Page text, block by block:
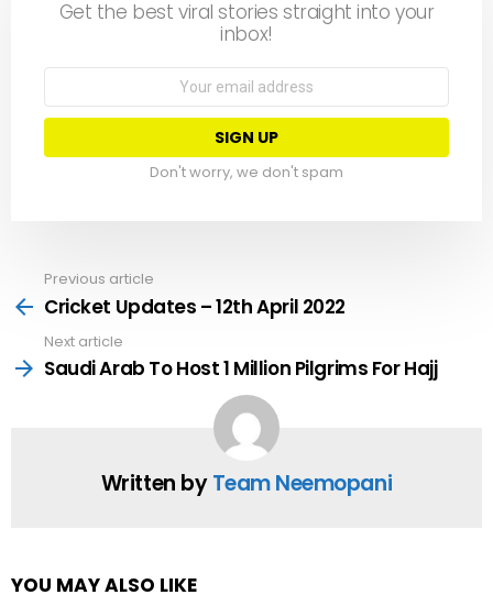
Get the best viral stories straight into your
inbox!
Email
Don't worry, we don't spam
more
Previous article
Cricket Updates – 12th April 2022
Next article
Saudi Arab To Host 1 Million Pilgrims For Hajj
Written byTeam Neemopani
YOU MAY ALSO LIKE